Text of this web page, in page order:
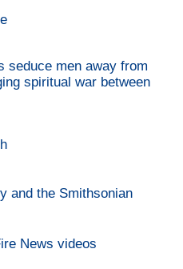
seduce men away from
spiritual war between
and the Smithsonian
News videos